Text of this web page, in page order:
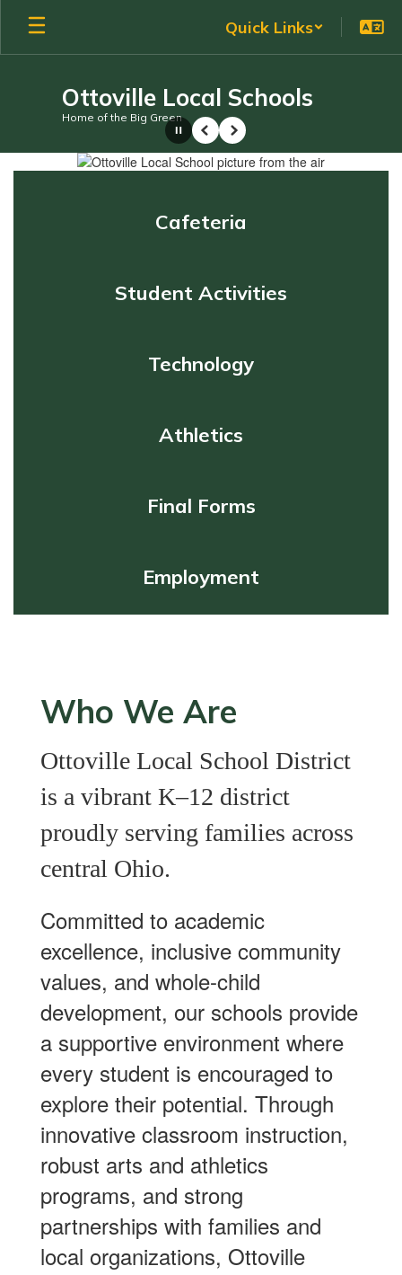
Skip
main
Quick Links
Ottoville Local Schools
Home of the Big Green
Homepage
PausePrevious
Next
Cafeteria
Student Activities
Technology
Athletics
Final Forms
Employment
Who We Are
Ottoville Local School District
is a vibrant K–12 district
proudly serving families across
central Ohio.
Committed to academic
excellence, inclusive community
values, and whole-child
development, our schools provide
a supportive environment where
every student is encouraged to
explore their potential. Through
innovative classroom instruction,
robust arts and athletics
programs, and strong
partnerships with families and
local organizations, Ottoville